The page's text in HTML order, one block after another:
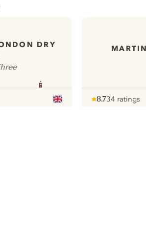
DRY
8.734 ratings